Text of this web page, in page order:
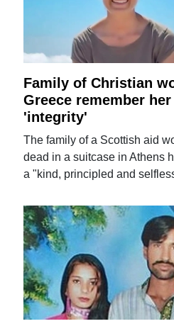
Family of Christian
Greece remember
'integrity'
The family of a Scottish aid
dead in a suitcase in Athens
a "kind, principled and